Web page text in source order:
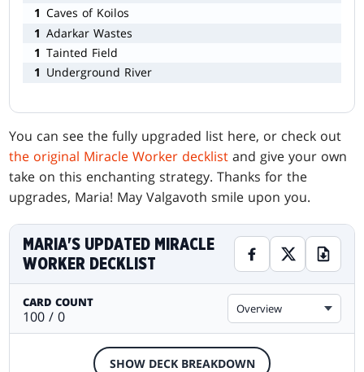
1 Caves of Koilos
1 Adarkar Wastes
1 Tainted Field
1 Underground River
You can see the fully upgraded list here, or check out
the original Miracle Worker decklist and give your own
take on this enchanting strategy. Thanks for the
upgrades, Maria! May Valgavoth smile upon you.
MARIA'S UPDATED MIRACLE
WORKER DECKLIST
CARD COUNT
100 / 0 Overview
SHOW DECK BREAKDOWN